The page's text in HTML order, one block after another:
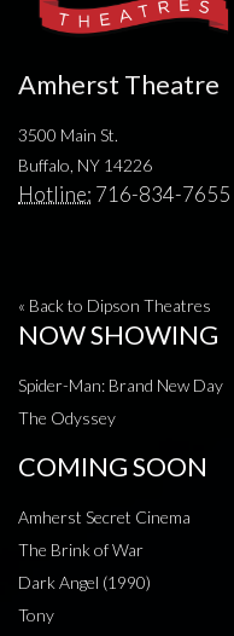
Amherst Theatre
3500 Main St.
Buffalo, NY 14226
Hotline: 716-834-7655
« Back to Dipson Theatres
NOW SHOWING
Spider-Man: Brand New Day
The Odyssey
COMING SOON
Amherst Secret Cinema
The Brink of War
Dark Angel (1990)
Tony